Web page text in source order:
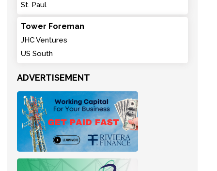
St. Paul
Tower Foreman
JHC Ventures
US South
ADVERTISEMENT